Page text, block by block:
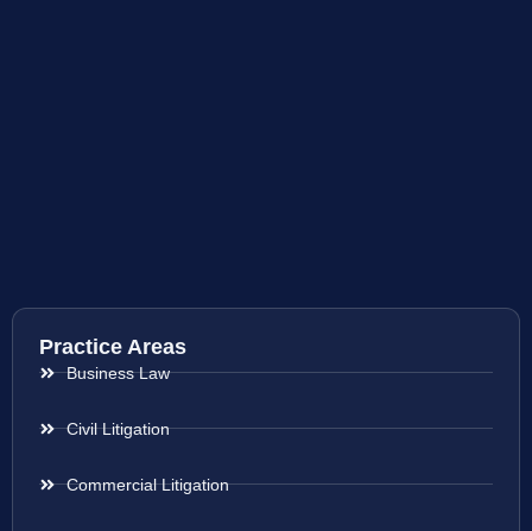
Practice Areas
Business Law
Civil Litigation
Commercial Litigation